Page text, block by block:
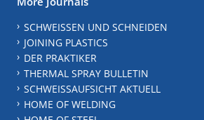
SCHWEISSEN UND SCHNEIDEN
JOINING PLASTICS
DER PRAKTIKER
THERMAL SPRAY BULLETIN
SCHWEISSAUFSICHT AKTUELL
HOME OF WELDING